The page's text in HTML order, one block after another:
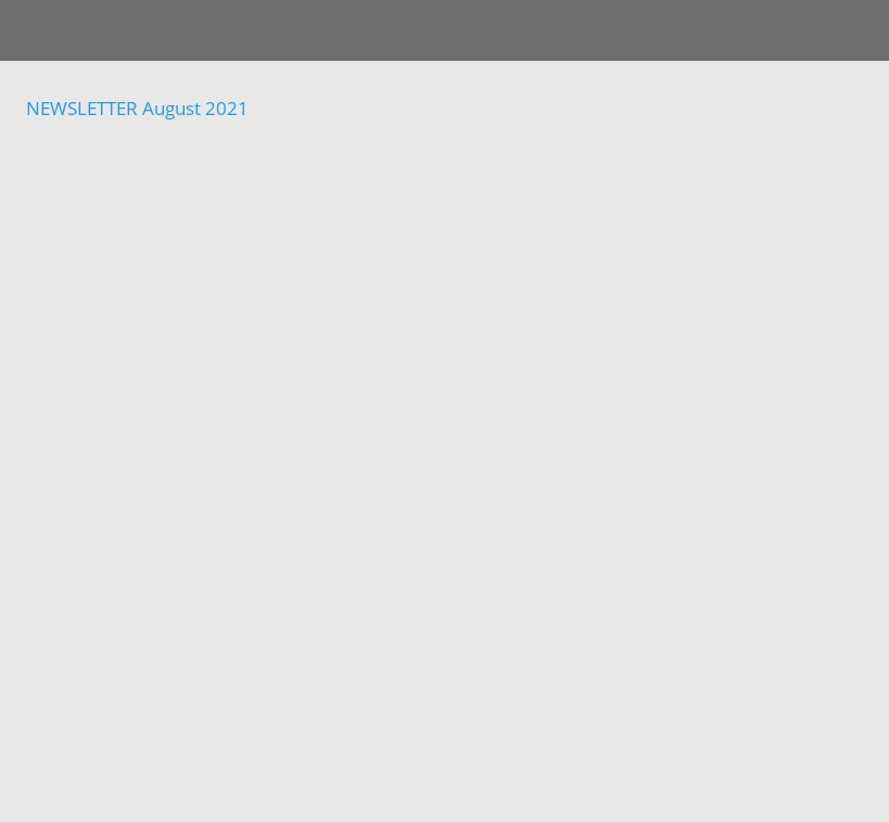
NEWSLETTER August 2021